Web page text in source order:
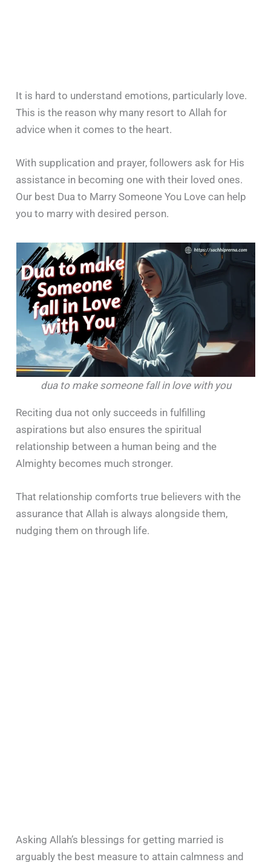
It is hard to understand emotions, particularly love.
This is the reason why many resort to Allah for
advice when it comes to the heart.
With supplication and prayer, followers ask for His
assistance in becoming one with their loved ones.
Our best Dua to Marry Someone You Love can help
you to marry with desired person.
dua to make someone fall in love with you
Reciting dua not only succeeds in fulfilling
aspirations but also ensures the spiritual
relationship between a human being and the
Almighty becomes much stronger.
That relationship comforts true believers with the
assurance that Allah is always alongside them,
nudging them on through life.
Asking Allah’s blessings for getting married is
arguably the best measure to attain calmness and